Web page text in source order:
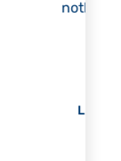
nothing